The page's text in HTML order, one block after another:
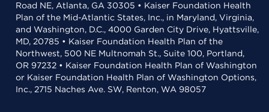
Road NE, Atlanta, GA 30305 • Kaiser Foundation Health
Plan of the Mid-Atlantic States, Inc., in Maryland, Virginia,
and Washington, D.C., 4000 Garden City Drive, Hyattsville,
MD, 20785 • Kaiser Foundation Health Plan of the
Northwest, 500 NE Multnomah St., Suite 100, Portland,
OR 97232 • Kaiser Foundation Health Plan of Washington
or Kaiser Foundation Health Plan of Washington Options,
Inc., 2715 Naches Ave. SW, Renton, WA 98057